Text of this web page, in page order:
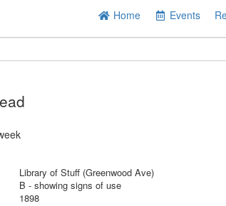
Home Events
Library of Stuff (Greenwood Ave)
B - showing signs of use
1898